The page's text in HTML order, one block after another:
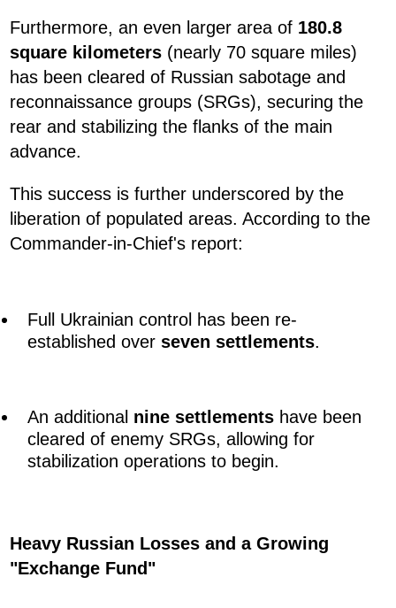
Furthermore, an even larger area of 180.8
square kilometers (nearly 70 square miles)
has been cleared of Russian sabotage and
reconnaissance groups (SRGs), securing the
rear and stabilizing the flanks of the main
advance.
This success is further underscored by the
liberation of populated areas. According to the
Commander-in-Chief's report:
Full Ukrainian control has been re-
established over seven settlements.
An additional nine settlements have been
cleared of enemy SRGs, allowing for
stabilization operations to begin.
Heavy Russian Losses and a Growing
"Exchange Fund"